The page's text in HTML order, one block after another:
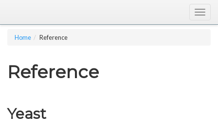
Home Reference
Reference
Yeast